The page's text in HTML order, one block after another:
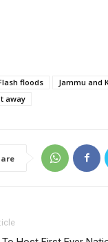
floods Jammu and
away